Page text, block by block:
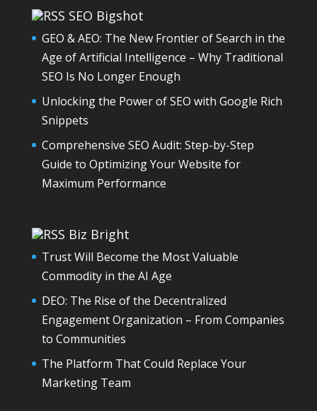
SEO Bigshot
GEO & AEO: The New Frontier of Search in the
Age of Artificial Intelligence – Why Traditional
SEO Is No Longer Enough
Unlocking the Power of SEO with Google Rich
Snippets
Comprehensive SEO Audit: Step-by-Step
Guide to Optimizing Your Website for
Maximum Performance
Biz Bright
Trust Will Become the Most Valuable
Commodity in the AI Age
DEO: The Rise of the Decentralized
Engagement Organization – From Companies
to Communities
The Platform That Could Replace Your
Marketing Team